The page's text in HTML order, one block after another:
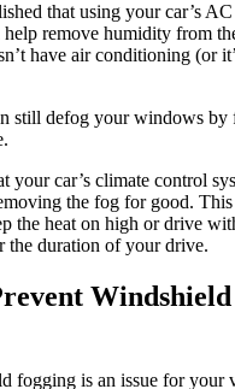
that using your car’s
remove humidity from
have air conditioning (or
still defog your windows
your car’s climate control
the fog for good. This
the heat on high or drive
the duration of your drive.
Windshield
fogging is an issue for your